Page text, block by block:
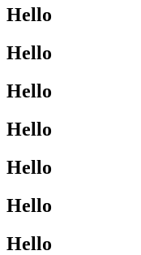
Hello
Hello
Hello
Hello
Hello
Hello
Hello